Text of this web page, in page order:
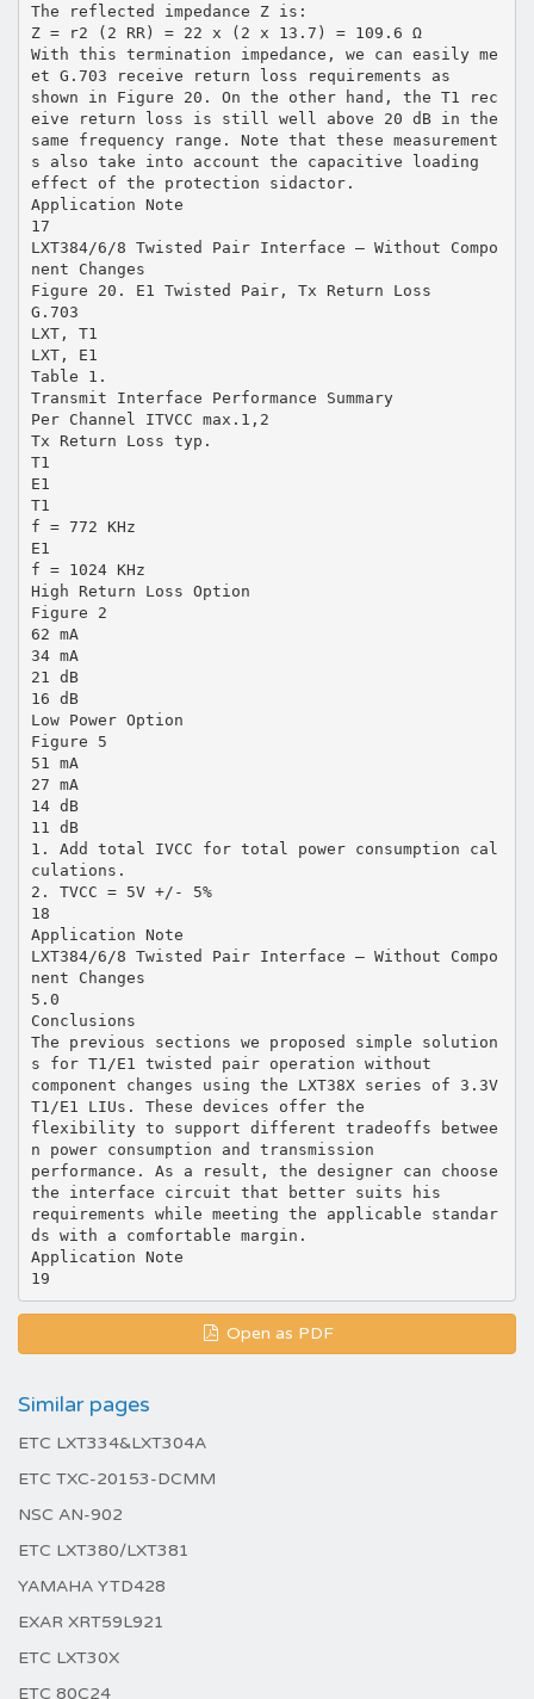
Open as PDF
Similar pages
ETC LXT334&LXT304A
ETC TXC-20153-DCMM
NSC AN-902
ETC LXT380/LXT381
YAMAHA YTD428
EXAR XRT59L921
ETC LXT30X
ETC 80C24